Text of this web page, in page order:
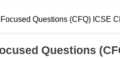
CFQ-Periodic
12 Months Ago
12 Months Ago
Questions (CFQ) ICSE
Questions